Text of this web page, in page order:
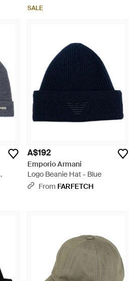
SALE
A$192
Emporio Armani
Logo Beanie Hat - Blue
From FARFETCH